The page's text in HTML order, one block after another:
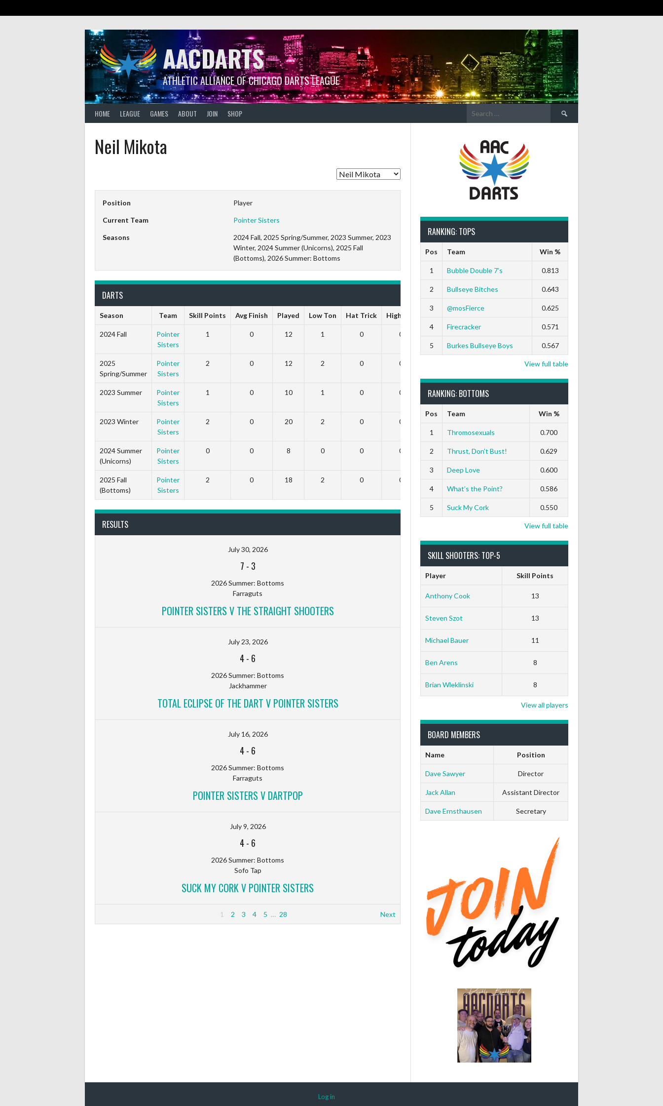
AACDARTS
ATHLETIC ALLIANCE OF CHICAGO DARTS LEAGUE
HOME LEAGUE GAMES ABOUT JOIN SHOP
Search
for:
Neil Mikota
Position Player
Current Team Pointer Sisters
Seasons
2024 Fall, 2025 Spring/Summer, 2023 Summer, 2023
Winter, 2024 Summer (Unicorns), 2025 Fall
(Bottoms), 2026 Summer: Bottoms
DARTS
Season Team Skill Points Avg Finish Played Low Ton Hat Trick High Ton
2024 Fall
Pointer
Sisters
1 0 12 1 0 0
2025
Spring/Summer
Pointer
Sisters
2 0 12 2 0 0 0
2023 Summer
Pointer
Sisters
1 0 10 1 0 0 0 0
2023 Winter
Pointer
Sisters
2 0 20 2 0 0
2024 Summer
(Unicorns)
Pointer
Sisters
0 0 8 0 0 0 0 0
2025 Fall
(Bottoms)
Pointer
Sisters
2 0 18 2 0 0
RESULTS
July 30, 2026
7 - 3
2026 Summer: Bottoms
Farraguts
POINTER SISTERS V THE STRAIGHT SHOOTERS
July 23, 2026
4- 6
2026 Summer: Bottoms
Jackhammer
TOTAL ECLIPSE OF THE DART V POINTER SISTERS
July 16, 2026
4- 6
2026 Summer: Bottoms
Farraguts
POINTER SISTERS V DARTPOP
July 9, 2026
4- 6
2026 Summer: Bottoms
Sofo Tap
SUCK MY CORK V POINTER SISTERS
1 2 3 4 5 … 28 Next
RANKING: TOPS
Pos Team Win %
1 Bubble Double 7’s 0.813
2 Bullseye Bitches 0.643
3 @mosFierce 0.625
4 Firecracker 0.571
5 Burkes Bullseye Boys 0.567
View full table
RANKING: BOTTOMS
Pos Team Win %
1 Thromosexuals 0.700
2 Thrust, Don’t Bust! 0.629
3 Deep Love 0.600
4 What’s the Point? 0.586
5 Suck My Cork 0.550
View full table
SKILL SHOOTERS: TOP-5
Player Skill Points
Anthony Cook 13
Steven Szot 13
Michael Bauer 11
Ben Arens 8
Brian Wleklinski 8
View all players
BOARD MEMBERS
Name Position
Dave Sawyer Director
Jack Allan Assistant Director
Dave Ernsthausen Secretary
Log in